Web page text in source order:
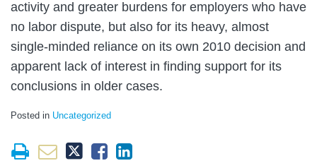
activity and greater burdens for employers who have
no labor dispute, but also for its heavy, almost
single-minded reliance on its own 2010 decision and
apparent lack of interest in finding support for its
conclusions in older cases.
Posted in Uncategorized